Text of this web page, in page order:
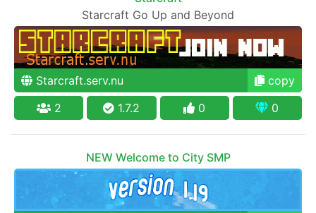
Starcraft Go Up and Beyond
Starcraft.serv.nu
copy
2
1.7.2 0 0
NEW Welcome to City SMP